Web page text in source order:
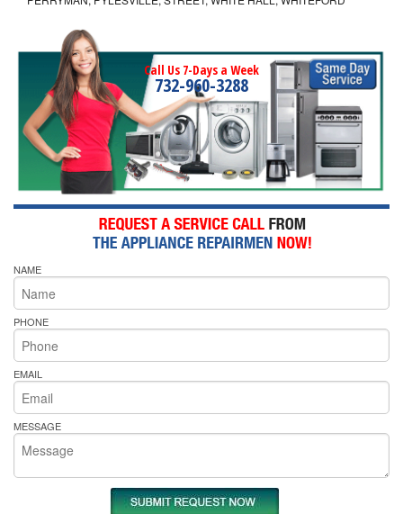
Call Us 7-Days a Week
732-960-3288
NAME
PHONE
EMAIL
MESSAGE